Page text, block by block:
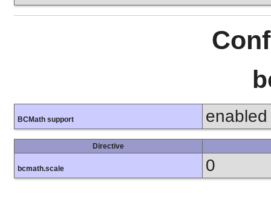
BCMath support enabled
Directive
bcmath.scale 0